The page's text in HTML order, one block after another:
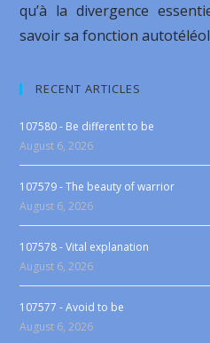
qu’à la divergence
savoir sa fonction
RECENT ARTICLES
107580 - Be different to be
August 6, 2026
107579 - The beauty of warrior
August 6, 2026
107578 - Vital explanation
August 6, 2026
107577 - Avoid to be
August 6, 2026